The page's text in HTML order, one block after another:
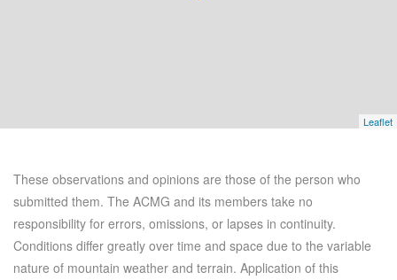
Leaflet
These observations and opinions are those of the person who
submitted them. The ACMG and its members take no
responsibility for errors, omissions, or lapses in continuity.
Conditions differ greatly over time and space due to the variable
nature of mountain weather and terrain. Application of this